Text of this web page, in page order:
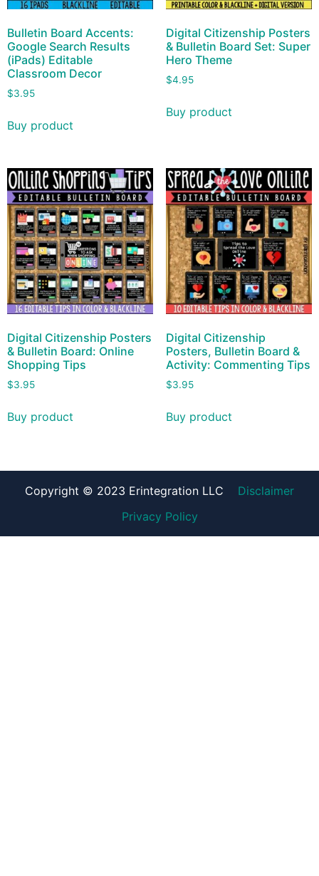
Bulletin Board Accents:
Google Search Results
(iPads) Editable
Classroom Decor
$3.95
Buy product
Digital Citizenship Posters
& Bulletin Board Set: Super
Hero Theme
$4.95
Buy product
Digital Citizenship Posters
& Bulletin Board: Online
Shopping Tips
$3.95
Buy product
Digital Citizenship
Posters, Bulletin Board &
Activity: Commenting Tips
$3.95
Buy product
Copyright © 2023 Erintegration LLC
Disclaimer
Privacy Policy